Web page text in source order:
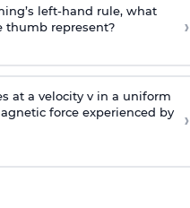
left-hand rule, what
thumb represent?
›
at a velocity v in a uniform
force experienced by
›